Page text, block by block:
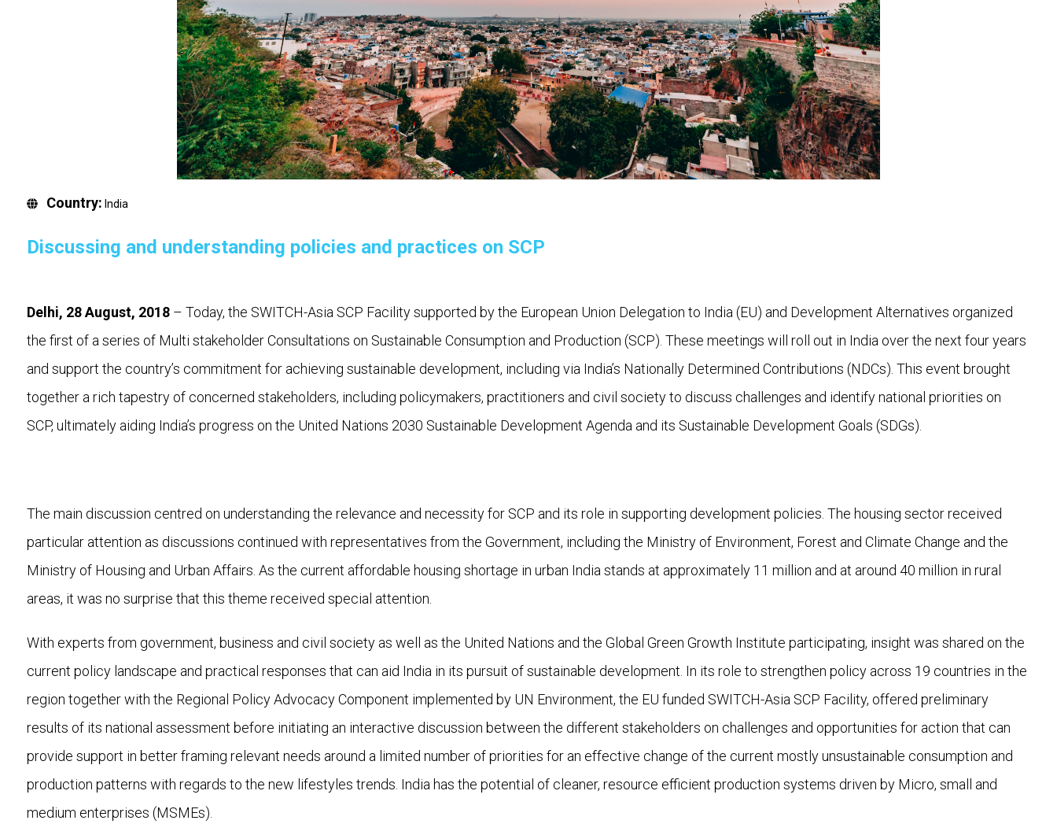
Country: India
Discussing and understanding policies and practices on SCP
Delhi, 28 August, 2018– Today, the SWITCH-Asia SCP Facility supported by the European Union Delegation to India (EU) and Development Alternatives organized
the first of a series of Multi stakeholder Consultations on Sustainable Consumption and Production (SCP). These meetings will roll out in India over the next four years
and support the country’s commitment for achieving sustainable development, including via India’s Nationally Determined Contributions (NDCs). This event brought
together a rich tapestry of concerned stakeholders, including policymakers, practitioners and civil society to discuss challenges and identify national priorities on
SCP, ultimately aiding India’s progress on the United Nations 2030 Sustainable Development Agenda and its Sustainable Development Goals (SDGs).
The main discussion centred on understanding the relevance and necessity for SCP and its role in supporting development policies. The housing sector received
particular attention as discussions continued with representatives from the Government, including the Ministry of Environment, Forest and Climate Change and the
Ministry of Housing and Urban Affairs. As the current affordable housing shortage in urban India stands at approximately 11 million and at around 40 million in rural
areas, it was no surprise that this theme received special attention.
With experts from government, business and civil society as well as the United Nations and the Global Green Growth Institute participating, insight was shared on the
current policy landscape and practical responses that can aid India in its pursuit of sustainable development. In its role to strengthen policy across 19 countries in the
region together with the Regional Policy Advocacy Component implemented by UN Environment, the EU funded SWITCH-Asia SCP Facility, offered preliminary
results of its national assessment before initiating an interactive discussion between the different stakeholders on challenges and opportunities for action that can
provide support in better framing relevant needs around a limited number of priorities for an effective change of the current mostly unsustainable consumption and
production patterns with regards to the new lifestyles trends. India has the potential of cleaner, resource efficient production systems driven by Micro, small and
medium enterprises (MSMEs).